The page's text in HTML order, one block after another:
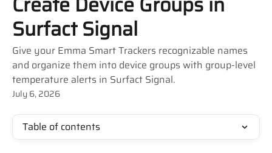
Surfact Signal
Give your Emma Smart Trackers recognizable names
and organize them into device groups with group-level
temperature alerts in Surfact Signal.
July 6, 2026
Table of contents